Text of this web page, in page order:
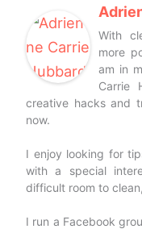
With
more
am in
Carrie
creative hacks and
now.
I enjoy looking for
with a special
difficult room to
I run a Facebook